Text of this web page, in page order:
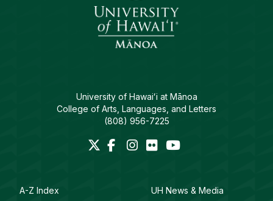
University of Hawaiʻi at Mānoa
College of Arts, Languages, and Letters
(808) 956-7225
A-Z Index
UH News & Media